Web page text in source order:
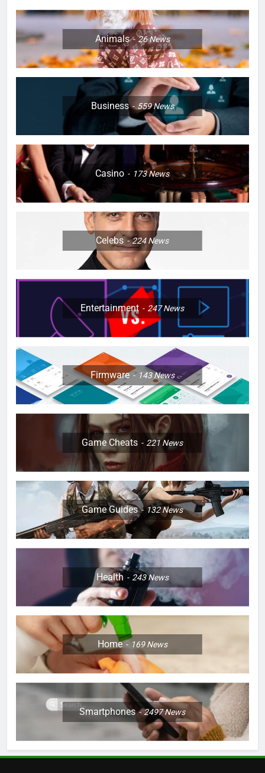
Animals 26News
Business 559News
Casino 173News
Celebs 224News
Entertainment 247News
Firmware 143News
Game Cheats 221News
Game Guides 132News
Health 243News
Home 169News
Smartphones 2497News